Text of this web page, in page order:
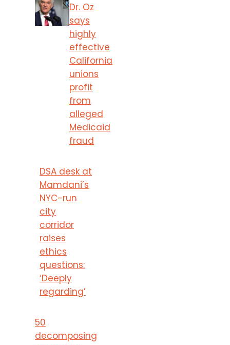
Dr. Oz
says
highly
effective
California
unions
profit
from
alleged
Medicaid
fraud
DSA desk at
Mamdani’s
NYC-run
city
corridor
raises
ethics
questions:
‘Deeply
regarding’
50
decomposing